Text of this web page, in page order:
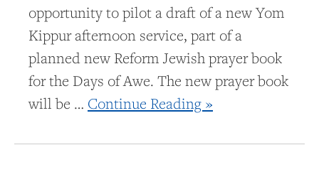
opportunity to pilot a draft of a new Yom
Kippur afternoon service, part of a
planned new Reform Jewish prayer book
for the Days of Awe. The new prayer book
will be … Continue Reading »